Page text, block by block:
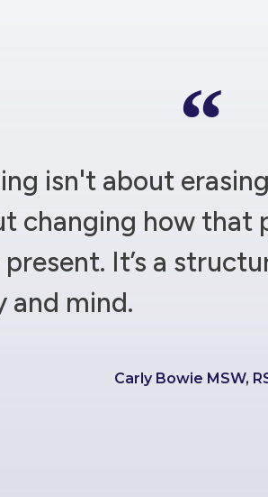
isn't about
changing how that
It’s a
and mind.
Carly Bowie MSW,